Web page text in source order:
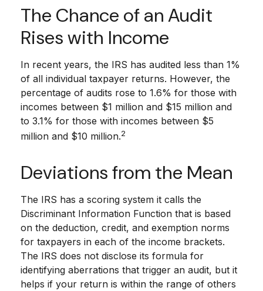
The Chance of an Audit
Rises with Income
In recent years, the IRS has audited less than 1%
of all individual taxpayer returns. However, the
percentage of audits rose to 1.6% for those with
incomes between $1 million and $15 million and
to 3.1% for those with incomes between $5
million and $10 million.2
Deviations from the Mean
The IRS has a scoring system it calls the
Discriminant Information Function that is based
on the deduction, credit, and exemption norms
for taxpayers in each of the income brackets.
The IRS does not disclose its formula for
identifying aberrations that trigger an audit, but it
helps if your return is within the range of others